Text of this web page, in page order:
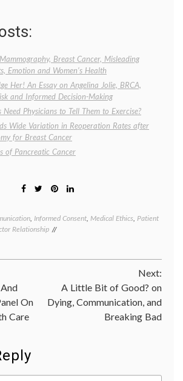
Breast Cancer, Misleading
Emotion and Women’s Health
Her! An Essay on Angelina Jolie, BRCA,
and Informed Decision-Making
Need Physicians to Tell Them to Exercise?
Wide Variation in Reoperation Rates after
for Breast Cancer
of Pancreatic Cancer
, Informed Consent, Medical Ethics, Patient
Relationship
On
Care
Next:
A Little Bit of Good? on
Dying, Communication, and
Breaking Bad